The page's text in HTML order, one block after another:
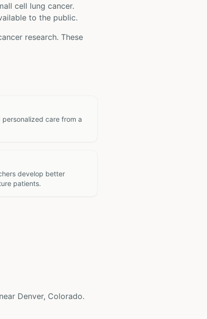
cell lung cancer.
to the public.
research. These
care from a
develop better
patients.
Denver, Colorado.